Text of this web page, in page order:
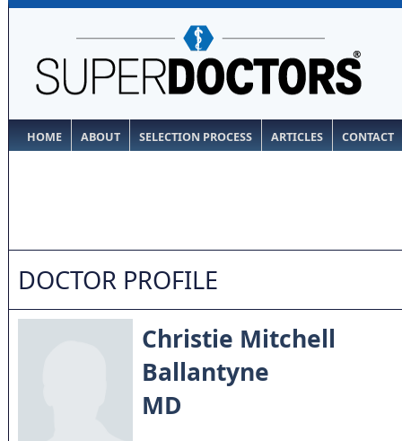
HOME ABOUT SELECTION PROCESS ARTICLES CONTACT
DOCTOR PROFILE
Christie Mitchell
Ballantyne
MD